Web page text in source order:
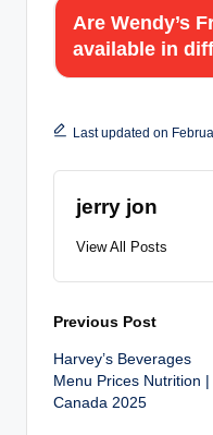
Are Wendy’s
available in
Last updated on
jerry jon
View All Posts
Post
navigation
Previous Post
Harvey’s Beverages
Menu Prices Nutrition |
Canada 2025